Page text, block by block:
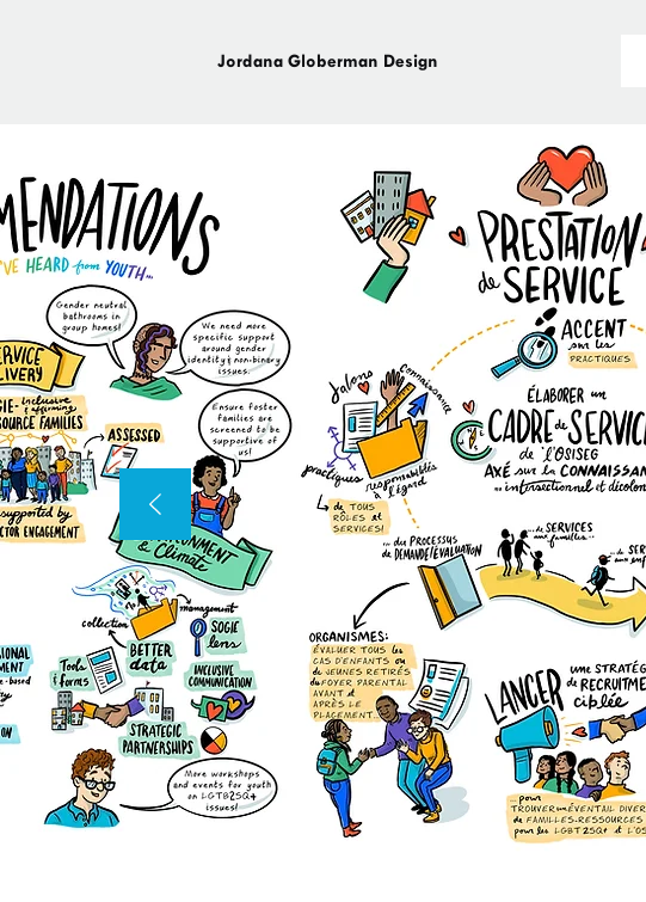
Jordana Globerman Design